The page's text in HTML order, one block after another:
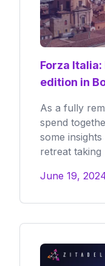
Forza
edition in
As a fully
spend
some
retreat taking
June 19,